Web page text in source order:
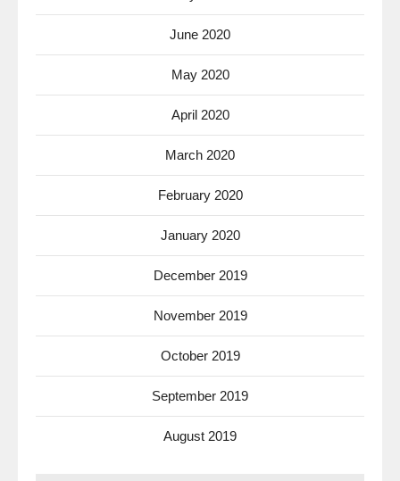
June 2020
May 2020
April 2020
March 2020
February 2020
January 2020
December 2019
November 2019
October 2019
September 2019
August 2019